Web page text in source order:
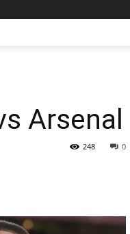
Arsenal
0
248